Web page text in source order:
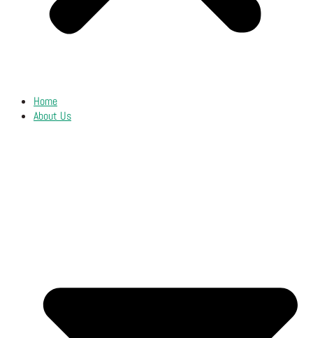
Home
About Us